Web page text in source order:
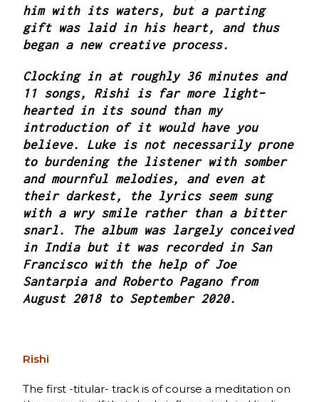
him with its waters, but a parting
gift was laid in his heart, and thus
began a new creative process.
Clocking in at roughly 36 minutes and
11 songs, Rishi is far more light-
hearted in its sound than my
introduction of it would have you
believe. Luke is not necessarily prone
to burdening the listener with somber
and mournful melodies, and even at
their darkest, the lyrics seem sung
with a wry smile rather than a bitter
snarl. The album was largely conceived
in India but it was recorded in San
Francisco with the help of Joe
Santarpia and Roberto Pagano from
August 2018 to September 2020.
Rishi
The first -titular- track is of course a meditation on